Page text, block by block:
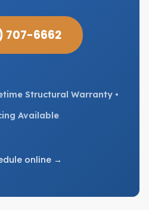
707-6662
Structural Warranty •
Available
online →